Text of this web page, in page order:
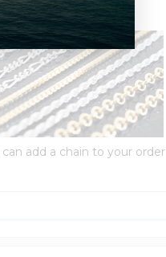
can add a chain to your order